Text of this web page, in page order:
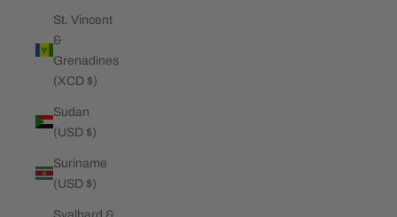
St. Vincent
&
Grenadines
(XCD $)
Sudan
(USD $)
Suriname
(USD $)